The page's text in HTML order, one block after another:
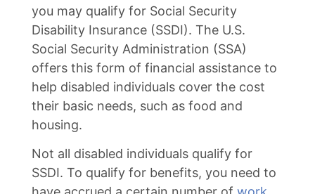
you may qualify for Social Security
Disability Insurance (SSDI). The U.S.
Social Security Administration (SSA)
offers this form of financial assistance to
help disabled individuals cover the cost
their basic needs, such as food and
housing.
Not all disabled individuals qualify for
SSDI. To qualify for benefits, you need to